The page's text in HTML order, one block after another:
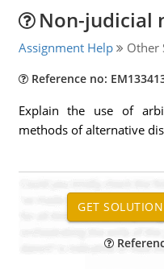
Non-judicial
Assignment Help Other
Reference no:
Explain the use of
methods of alternative